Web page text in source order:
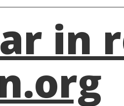
in